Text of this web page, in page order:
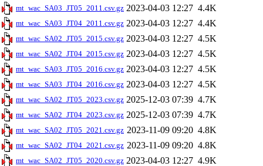
mt_wac_SA03_JT05_2011.csv.gz 2023-04-03 12:27 4.4K
mt_wac_SA03_JT04_2011.csv.gz 2023-04-03 12:27 4.4K
mt_wac_SA02_JT05_2015.csv.gz 2023-04-03 12:27 4.5K
mt_wac_SA02_JT04_2015.csv.gz 2023-04-03 12:27 4.5K
mt_wac_SA03_JT05_2016.csv.gz 2023-04-03 12:27 4.5K
mt_wac_SA03_JT04_2016.csv.gz 2023-04-03 12:27 4.5K
mt_wac_SA02_JT05_2023.csv.gz 2025-12-03 07:39 4.7K
mt_wac_SA02_JT04_2023.csv.gz 2025-12-03 07:39 4.7K
mt_wac_SA02_JT05_2021.csv.gz 2023-11-09 09:20 4.8K
mt_wac_SA02_JT04_2021.csv.gz 2023-11-09 09:20 4.8K
mt_wac_SA02_JT05_2020.csv.gz 2023-04-03 12:27 4.9K